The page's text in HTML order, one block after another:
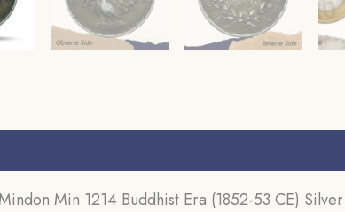
Min 1214 Buddhist Era (1852-53 CE)